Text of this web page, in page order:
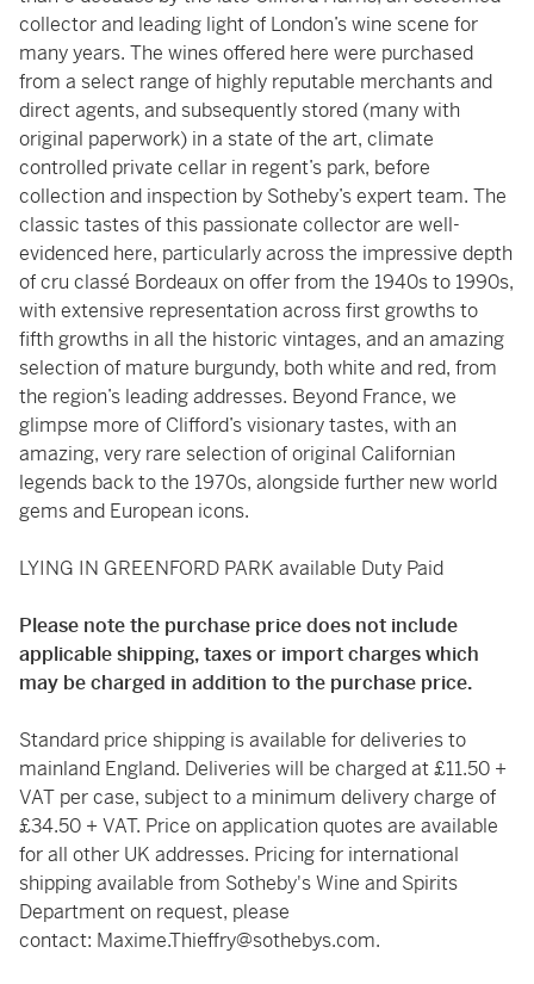
collector and leading light of London’s wine scene for
many years. The wines offered here were purchased
from a select range of highly reputable merchants and
direct agents, and subsequently stored (many with
original paperwork) in a state of the art, climate
controlled private cellar in regent’s park, before
collection and inspection by Sotheby’s expert team. The
classic tastes of this passionate collector are well-
evidenced here, particularly across the impressive depth
of cru classé Bordeaux on offer from the 1940s to 1990s,
with extensive representation across first growths to
fifth growths in all the historic vintages, and an amazing
selection of mature burgundy, both white and red, from
the region’s leading addresses. Beyond France, we
glimpse more of Clifford’s visionary tastes, with an
amazing, very rare selection of original Californian
legends back to the 1970s, alongside further new world
gems and European icons.
LYING IN GREENFORD PARK available Duty Paid
Please note the purchase price does not include
applicable shipping, taxes or import charges which
may be charged in addition to the purchase price.
Standard price shipping is available for deliveries to
mainland England. Deliveries will be charged at £11.50 +
VAT per case, subject to a minimum delivery charge of
£34.50 + VAT. Price on application quotes are available
for all other UK addresses. Pricing for international
shipping available from Sotheby's Wine and Spirits
Department on request, please
contact: Maxime.Thieffry@sothebys.com.